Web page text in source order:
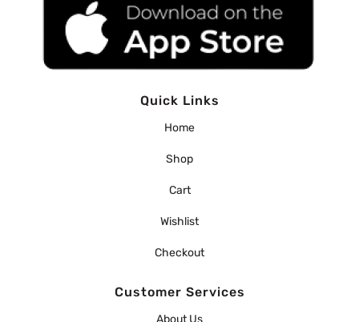
Quick Links
Home
Shop
Cart
Wishlist
Checkout
Customer Services